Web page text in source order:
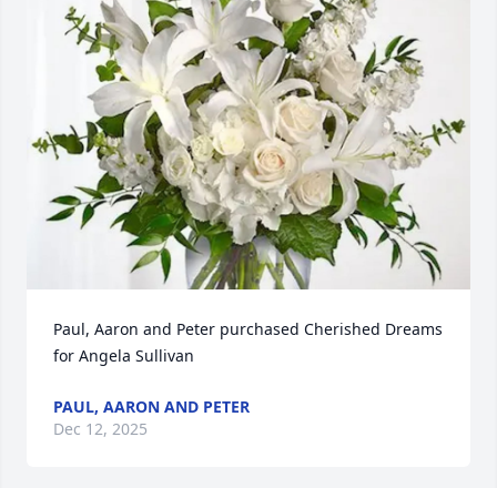
Paul, Aaron and Peter purchased Cherished Dreams
for Angela Sullivan
PAUL, AARON AND PETER
Dec 12, 2025